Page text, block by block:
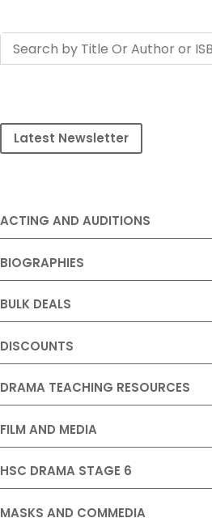
Latest Newsletter
ACTING AND AUDITIONS
BIOGRAPHIES
BULK DEALS
DISCOUNTS
DRAMA TEACHING RESOURCES
FILM AND MEDIA
HSC DRAMA STAGE 6
MASKS AND COMMEDIA